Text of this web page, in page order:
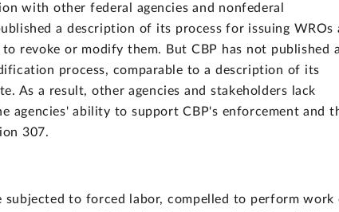
with other federal agencies and nonfederal
a description of its process for issuing WROs
revoke or modify them. But CBP has not published
process, comparable to a description of its
As a result, other agencies and stakeholders lack
agencies' ability to support CBP's enforcement and
307.
to forced labor, compelled to perform work